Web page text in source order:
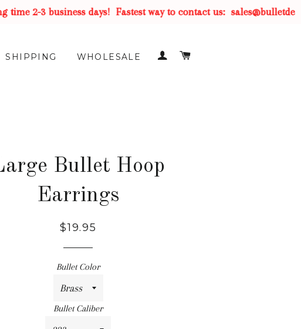
2-3 business days! Fastest way to contact us:
SHIPPING WHOLESALE LOG IN
Bullet Hoop
Earrings
$19.95
Bullet Color
Bullet Caliber